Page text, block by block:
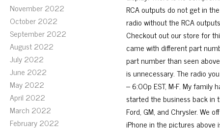
November 2022
October 2022
September 2022
August 2022
July 2022
June 2022
May 2022
April 2022
March 2022
February 2022
RCA outputs do not get in
radio without the RCA
Checkout out our store for
came with different part
part number than seen
is unnecessary. The radio
– 6:00p EST, M-F. My family
started the business back in
Ford, GM, and Chrysler. We
iPhone in the pictures above